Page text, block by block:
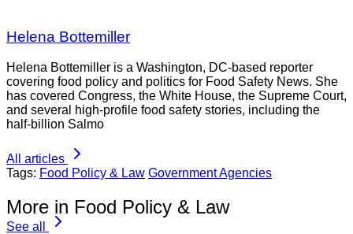
Helena Bottemiller
Helena Bottemiller is a Washington, DC-based reporter
covering food policy and politics for Food Safety News. She
has covered Congress, the White House, the Supreme Court,
and several high-profile food safety stories, including the
half-billion Salmo
All articles
Tags: Food Policy & Law Government Agencies
More in Food Policy & Law
See all